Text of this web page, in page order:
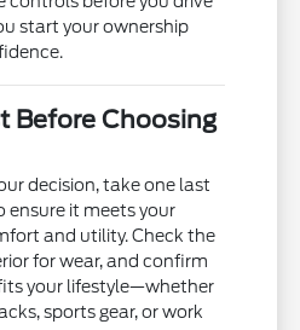
start your ownership
Before Choosing
decision, take one last
ensure it meets your
and utility. Check the
for wear, and confirm
your lifestyle—whether
sports gear, or work